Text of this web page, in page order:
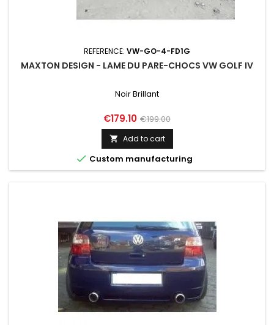
REFERENCE: VW-GO-4-FD1G
MAXTON DESIGN - LAME DU PARE-CHOCS VW GOLF IV
Noir Brillant
Price
€179.10 Regular
price
€199.00
 Add to cart
 Custom manufacturing